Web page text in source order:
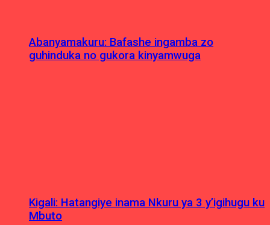
Abanyamakuru: Bafashe ingamba zo
guhinduka no gukora kinyamwuga
Kigali: Hatangiye inama Nkuru ya 3 y’igihugu ku
Mbuto